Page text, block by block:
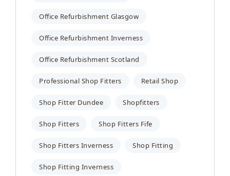
Office Refurbishment Glasgow
Office Refurbishment Inverness
Office Refurbishment Scotland
Professional Shop Fitters Retail Shop
Shop Fitter Dundee Shopfitters
Shop Fitters Shop Fitters Fife
Shop Fitters Inverness Shop Fitting
Shop Fitting Inverness